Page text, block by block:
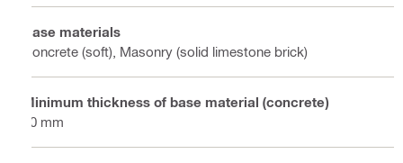
Base materials
Concrete (soft), Masonry (solid limestone brick)
Minimum thickness of base material (concrete)
80 mm